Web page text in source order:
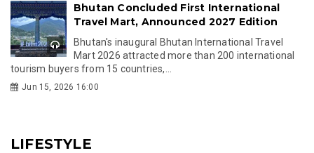
Bhutan Concluded First International
Travel Mart, Announced 2027 Edition
Bhutan's inaugural Bhutan International Travel
Mart 2026 attracted more than 200 international
tourism buyers from 15 countries,...
Jun 15, 2026 16:00
LIFESTYLE